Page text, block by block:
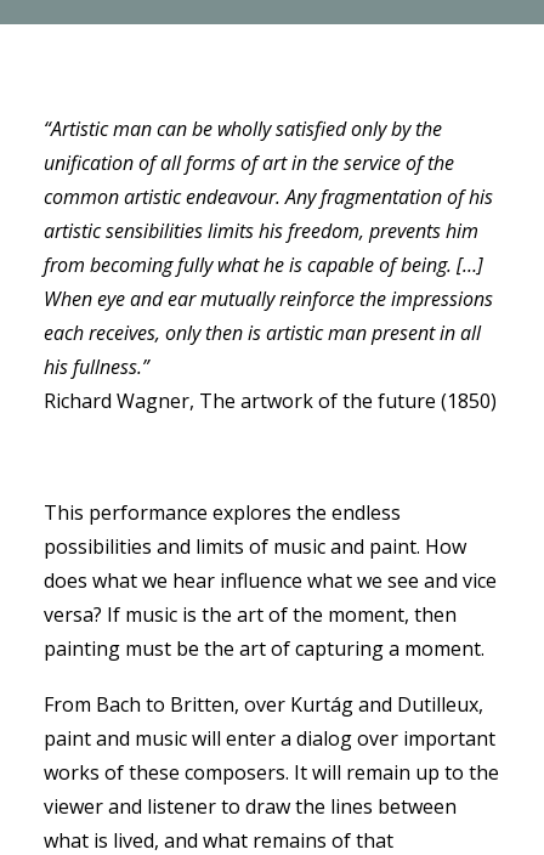
RECHERCHE
“Artistic man can be wholly satisfied only by the
unification of all forms of art in the service of the
common artistic endeavour. Any fragmentation of his
artistic sensibilities limits his freedom, prevents him
from becoming fully what he is capable of being. […]
When eye and ear mutuallyreinforce the impressions
each receives, only then is artistic man present in all
his fullness.”
Richard Wagner, The artwork of the future (1850)
This performance explores the endless
possibilities and limits of music and paint. How
does what we hear influence what we see and vice
versa? If music is the art of the moment, then
painting must be the art of capturing a moment.
From Bach to Britten, over Kurtág and Dutilleux,
paint and music will enter a dialog over important
works of these composers. It will remain up to the
viewer and listener to draw the lines between
what is lived, and what remains of that